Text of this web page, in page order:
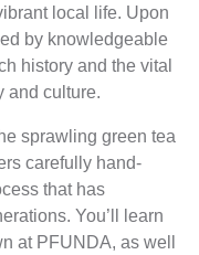
local life. Upon
by knowledgeable
history and the vital
and culture.
sprawling green tea
carefully hand-
that has
You’ll learn
at PFUNDA, as well